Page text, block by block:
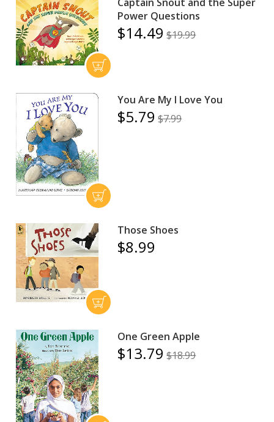
Captain Snout and the Super
Power Questions
$14.49 $19.99
You Are My I Love You
$5.79 $7.99
Those Shoes
$8.99
One Green Apple
$13.79 $18.99